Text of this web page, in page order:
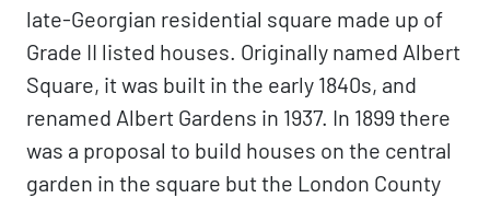
late-Georgian residential square made up of
Grade II listed houses. Originally named Albert
Square, it was built in the early 1840s, and
renamed Albert Gardens in 1937. In 1899 there
was a proposal to build houses on the central
garden in the square but the London County